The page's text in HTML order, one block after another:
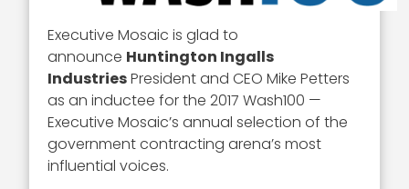
Executive Mosaic is glad to
announce Huntington Ingalls
IndustriesPresident and CEO Mike Petters
as an inductee for the 2017 Wash100 —
Executive Mosaic’s annual selection of the
government contracting arena’s most
influential voices.